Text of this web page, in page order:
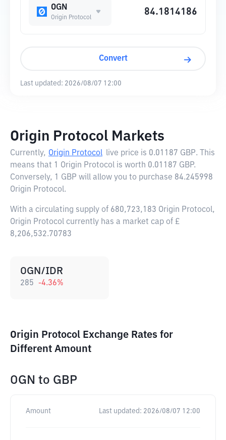
OGN
Origin Protocol
Convert
Last updated: 2026/08/07 12:00
Origin Protocol Markets
Currently, Origin Protocol live price is 0.01187 GBP. This
means that 1 Origin Protocol is worth 0.01187 GBP.
Conversely, 1 GBP will allow you to purchase 84.245998
Origin Protocol.
With a circulating supply of 680,723,183 Origin Protocol,
Origin Protocol currently has a market cap of £
8,206,532.70783
OGN/IDR
285 -4.36%
Origin Protocol Exchange Rates for
Different Amount
OGN to GBP
Amount Last updated: 2026/08/07 12:00